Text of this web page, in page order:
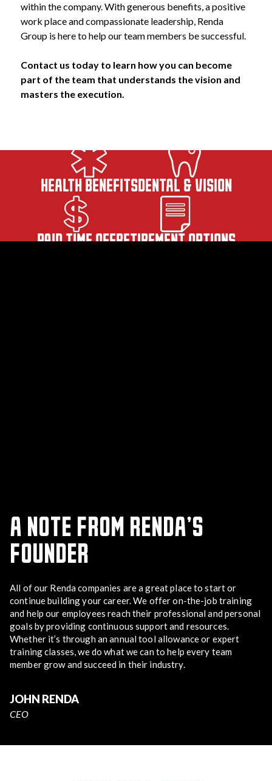
within the company. With generous benefits, a positive
work place and compassionate leadership, Renda
Group is here to help our team members be successful.
Contact us today to learn how you can become
part of the team that understands the vision and
masters the execution.
HEALTH BENEFITSDENTAL & VISION
PAID TIME OFFRETIREMENT OPTIONS
A NOTE FROM RENDA’S
FOUNDER
All of our Renda companies are a great place to start or
continue building your career. We offer on-the-job training
and help our employees reach their professional and personal
goals by providing continuous support and resources.
Whether it’s through an annual tool allowance or expert
training classes, we do what we can to help every team
member grow and succeed in their industry.
JOHN RENDA
CEO